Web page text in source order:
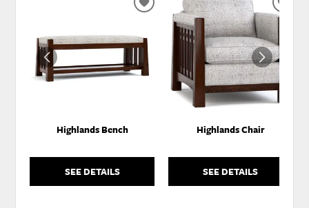
Highlands Bench
SEE DETAILS
ADD
WISHLIST
Highlands Chair
SEE DETAILS